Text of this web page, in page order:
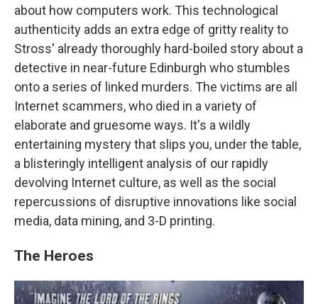
about how computers work. This technological
authenticity adds an extra edge of gritty reality to
Stross' already thoroughly hard-boiled story about a
detective in near-future Edinburgh who stumbles
onto a series of linked murders. The victims are all
Internet scammers, who died in a variety of
elaborate and gruesome ways. It's a wildly
entertaining mystery that slips you, under the table,
a blisteringly intelligent analysis of our rapidly
devolving Internet culture, as well as the social
repercussions of disruptive innovations like social
media, data mining, and 3-D printing.
The Heroes